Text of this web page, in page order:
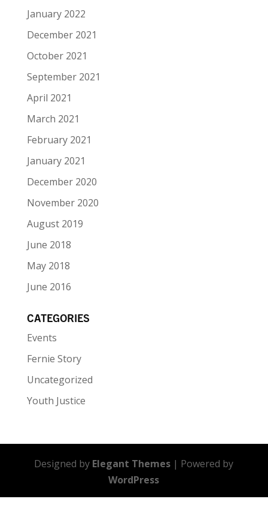
January 2022
December 2021
October 2021
September 2021
April 2021
March 2021
February 2021
January 2021
December 2020
November 2020
August 2019
June 2018
May 2018
June 2016
CATEGORIES
Events
Fernie Story
Uncategorized
Youth Justice
Designed by Elegant Themes | Powered by
WordPress